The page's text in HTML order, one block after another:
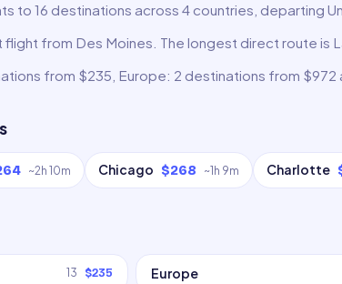
to 16 destinations across 4 countries, departing
from Des Moines. The longest direct route is
from $235, Europe: 2 destinations from
~2h 10m Chicago $268 ~1h 9m Charlotte
13 $235 Europe